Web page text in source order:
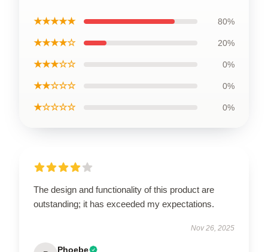
★★★★★ 80%
★★★★☆ 20%
★★★☆☆ 0%
★★☆☆☆ 0%
★☆☆☆☆ 0%
The design and functionality of this product are
outstanding; it has exceeded my expectations.
Nov 26, 2025
Phoebe